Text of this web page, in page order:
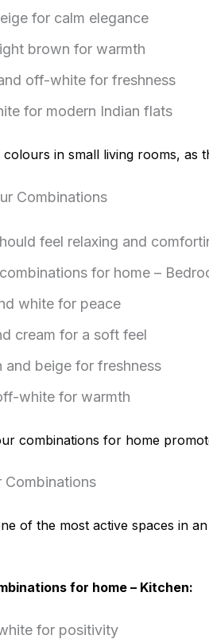
for calm elegance
brown for warmth
off-white for freshness
for modern Indian flats
in small living rooms, as
Combinations
feel relaxing and
for home –
white for peace
cream for a soft feel
and beige for freshness
white for warmth
combinations for home
Combinations
of the most active spaces in
for home – Kitchen:
for positivity